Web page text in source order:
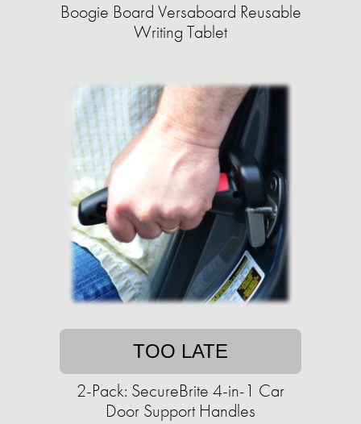
Boogie Board Versaboard Reusable
Writing Tablet
TOO LATE
2-Pack: SecureBrite 4-in-1 Car
Door Support Handles